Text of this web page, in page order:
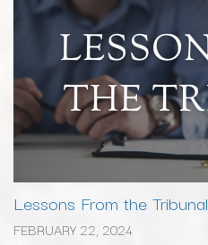
Lessons From the Tribunal
FEBRUARY 22, 2024